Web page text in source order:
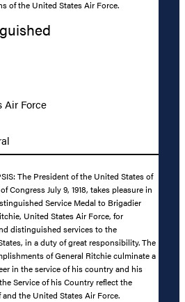
of the United States Air Force.
Air Force
The President of the United States of
Congress July 9, 1918, takes pleasure in
Service Medal to Brigadier
United States Air Force, for
distinguished services to the
in a duty of great responsibility. The
of General Ritchie culminate a
in the service of his country and his
Service of his Country reflect the
the United States Air Force.